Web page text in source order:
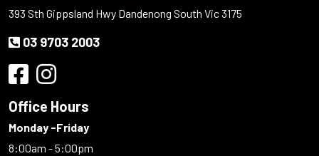
393 Sth Gippsland Hwy Dandenong South Vic 3175
03 9703 2003
Office Hours
Monday -Friday
8:00am - 5:00pm